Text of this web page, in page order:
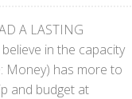
A LASTING
in the capacity
Money) has more to
and budget at